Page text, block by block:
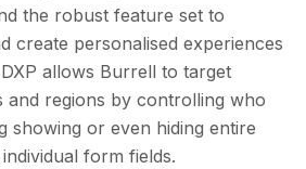
the robust feature set to
create personalised experiences
allows Burrell to target
and regions by controlling who
showing or even hiding entire
form fields.